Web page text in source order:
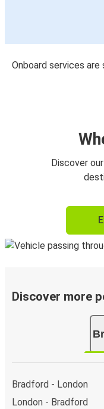
Onboard services
Discover
Discover more
Bradford - London
London - Bradford